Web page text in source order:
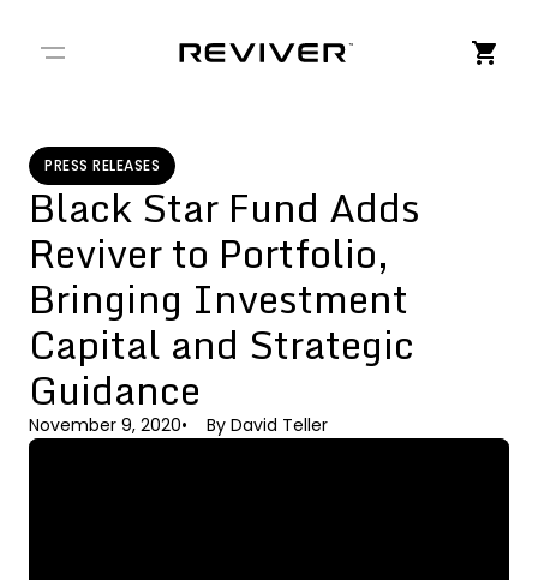
PRESS RELEASES
Black Star Fund Adds
Reviver to Portfolio,
Bringing Investment
Capital and Strategic
Guidance
November 9, 2020 By David Teller